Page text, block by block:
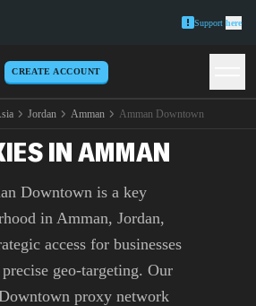
Support here
CREATE ACCOUNT
Jordan Amman Amman Downtown
AMMAN
IN AMMAN
Downtown is a key
in Amman, Jordan,
access for businesses
geo-targeting. Our
proxy network